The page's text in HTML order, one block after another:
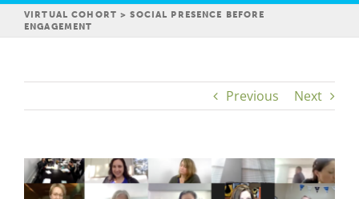
VIRTUAL COHORT > SOCIAL PRESENCE BEFORE
ENGAGEMENT
Previous Next